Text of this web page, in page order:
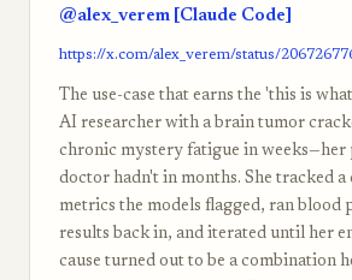
@alex_verem [Claude Code]
https://x.com/alex_verem/status/
The use-case that earns the 'this is
AI researcher with a brain tumor
chronic mystery fatigue in weeks—her
doctor hadn't in months. She tracked a
metrics the models flagged, ran blood
results back in, and iterated until her
cause turned out to be a combination